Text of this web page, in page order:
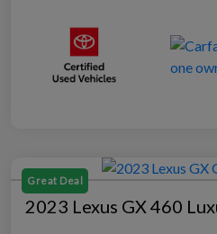
Great Deal
2023 Lexus GX 460